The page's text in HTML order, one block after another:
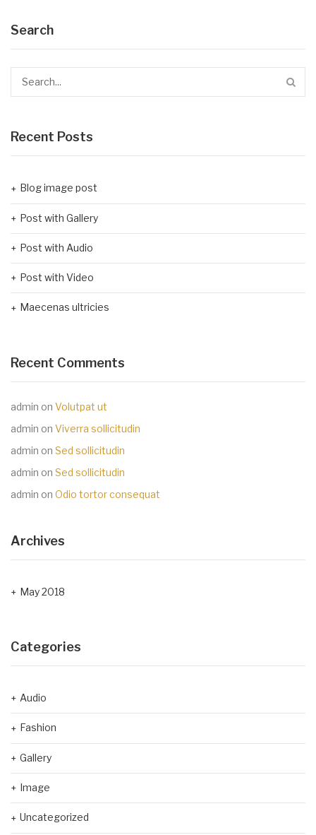
Search
Recent Posts
Blog image post
Post with Gallery
Post with Audio
Post with Video
Maecenas ultricies
Recent Comments
admin on Volutpat ut
admin on Viverra sollicitudin
admin on Sed sollicitudin
admin on Sed sollicitudin
admin on Odio tortor consequat
Archives
May 2018
Categories
Audio
Fashion
Gallery
Image
Uncategorized